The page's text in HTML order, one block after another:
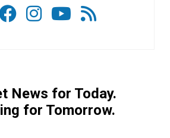
News for Today.
for Tomorrow.